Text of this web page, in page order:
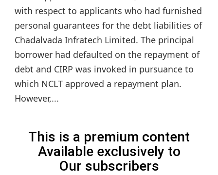
with respect to applicants who had furnished
personal guarantees for the debt liabilities of
Chadalvada Infratech Limited. The principal
borrower had defaulted on the repayment of
debt and CIRP was invoked in pursuance to
which NCLT approved a repayment plan.
However,...
This is a premium content
Available exclusively to
Our subscribers